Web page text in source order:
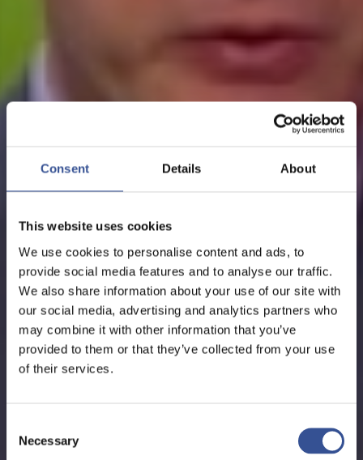
Consent Details About
This website uses cookies
We use cookies to personalise content and ads, to
provide social media features and to analyse our traffic.
We also share information about your use of our site with
our social media, advertising and analytics partners who
may combine it with other information that you’ve
provided to them or that they’ve collected from your use
of their services.
Selection
Necessary
NEWS - 24.01.2018
WATCH ON CNBC: MANY
COMPANIES ARE NOT
WAITING FOR THE BREXIT
PROCESS ENDPOINT
The Financial Centre